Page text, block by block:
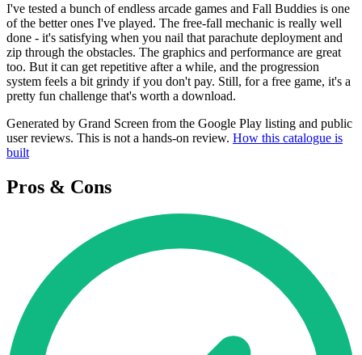
I've tested a bunch of endless arcade games and Fall Buddies is one
of the better ones I've played. The free-fall mechanic is really well
done - it's satisfying when you nail that parachute deployment and
zip through the obstacles. The graphics and performance are great
too. But it can get repetitive after a while, and the progression
system feels a bit grindy if you don't pay. Still, for a free game, it's a
pretty fun challenge that's worth a download.
Generated by Grand Screen from the Google Play listing and public
user reviews. This is not a hands-on review. How this catalogue is
built
Pros & Cons